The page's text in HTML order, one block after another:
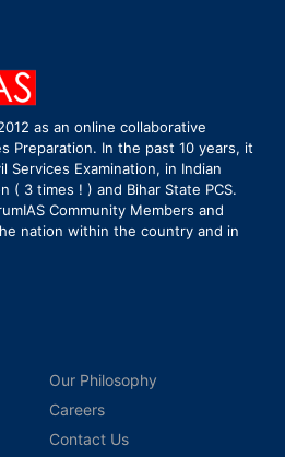
as an online collaborative
Preparation. In the past 10 years, it
Services Examination, in Indian
( 3 times ! ) and Bihar State PCS.
Community Members and
nation within the country and in
Our Philosophy
Careers
Contact Us